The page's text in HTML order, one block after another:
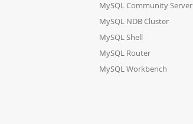
MySQL Community Server
MySQL NDB Cluster
MySQL Shell
MySQL Router
MySQL Workbench